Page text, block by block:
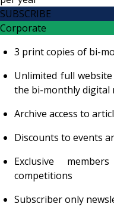
SUBSCRIBE
Corporate
3 print copies of bi-
Unlimited full
the bi-monthly digital
Archive access to
Discounts to events
Exclusive
competitions
Subscriber only